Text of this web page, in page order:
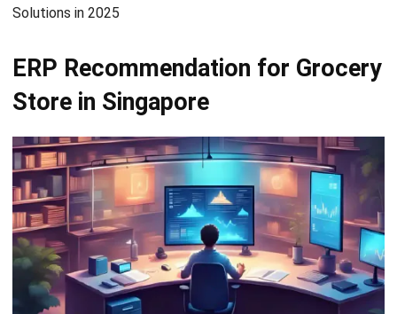
ERP Recommendation for Grocery
ERP systems have become essential for modern